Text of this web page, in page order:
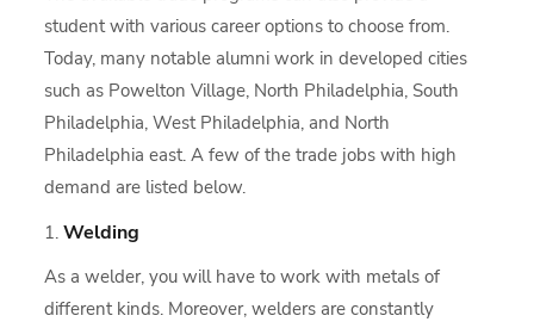
student with various career options to choose from.
Today, many notable alumni work in developed cities
such as Powelton Village, North Philadelphia, South
Philadelphia, West Philadelphia, and North
Philadelphia east. A few of the trade jobs with high
demand are listed below.
Welding
As a welder, you will have to work with metals of
different kinds. Moreover, welders are constantly